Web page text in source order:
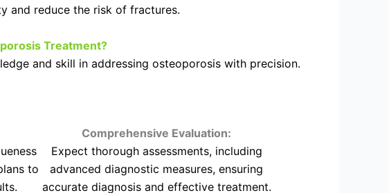
and reduce the risk of fractures.
Treatment?
and skill in addressing osteoporosis with precision.
to
Comprehensive Evaluation:
Expect thorough assessments, including
advanced diagnostic measures, ensuring
accurate diagnosis and effective treatment.